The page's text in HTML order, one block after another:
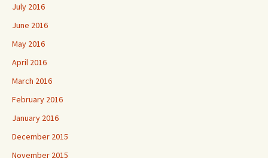
July 2016
June 2016
May 2016
April 2016
March 2016
February 2016
January 2016
December 2015
November 2015